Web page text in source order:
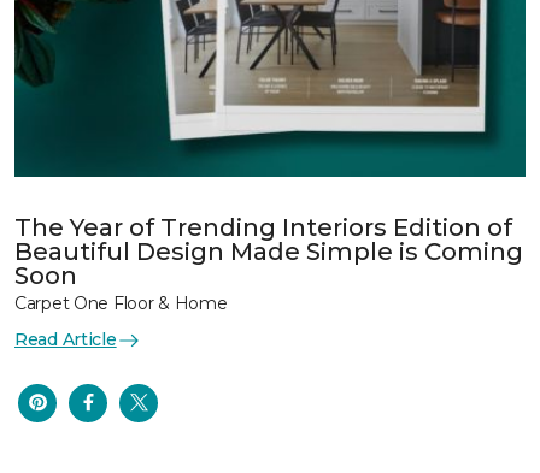
The Year of Trending Interiors Edition of
Beautiful Design Made Simple is Coming
Soon
Carpet One Floor & Home
Read Article